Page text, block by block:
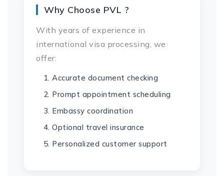
Why Choose PVL ?
With years of experience in
international visa processing, we
offer:
Accurate document checking
Prompt appointment scheduling
Embassy coordination
Optional travel insurance
Personalized customer support